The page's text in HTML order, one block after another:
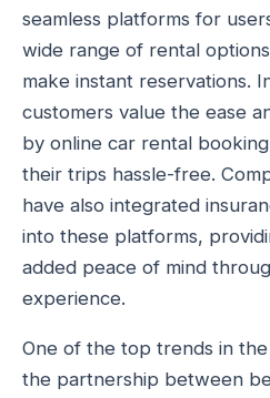
seamless platforms for
wide range of rental
make instant reservations.
customers value the ease
by online car rental
their trips hassle-free.
have also integrated
into these platforms,
added peace of mind
experience.
One of the top trends in
the partnership between